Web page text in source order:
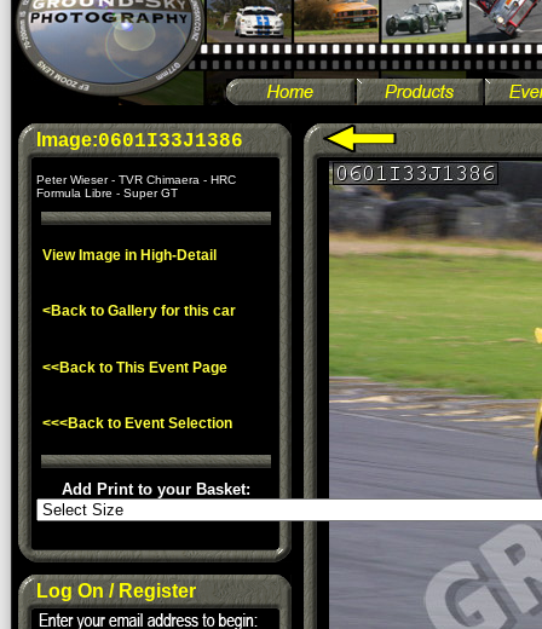
Image:0601I33J1386
Peter Wieser - TVR Chimaera - HRC
Formula Libre - Super GT
View Image in High-Detail
<Back to Gallery for this car
<<Back to This Event Page
<<<Back to Event Selection
Add Print to your Basket:
Log On / Register